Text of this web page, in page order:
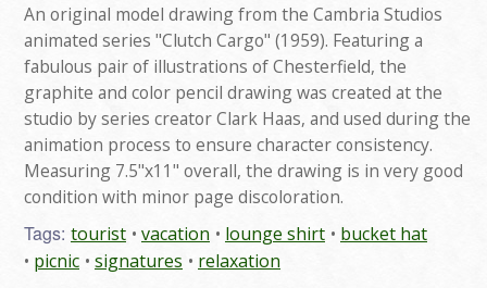
An original model drawing from the Cambria Studios
animated series "Clutch Cargo" (1959). Featuring a
fabulous pair of illustrations of Chesterfield, the
graphite and color pencil drawing was created at the
studio by series creator Clark Haas, and used during the
animation process to ensure character consistency.
Measuring 7.5"x11" overall, the drawing is in very good
condition with minor page discoloration.
Tags: tourist vacation lounge shirt
bucket hat
picnic
signatures relaxation